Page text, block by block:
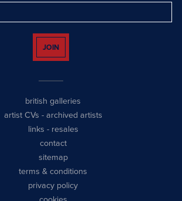
JOIN
british galleries
artist CVs - archived artists
links - resales
contact
sitemap
terms & conditions
privacy policy